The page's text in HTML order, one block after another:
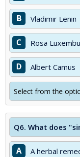
B Vladimir Lenin
C Rosa
D Albert Camus
Select from the
Q6. What does
A A herbal